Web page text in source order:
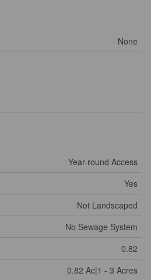
None
Year-round Access
Yes
Not Landscaped
No Sewage System
0.82
0.82 Ac|1 - 3 Acres